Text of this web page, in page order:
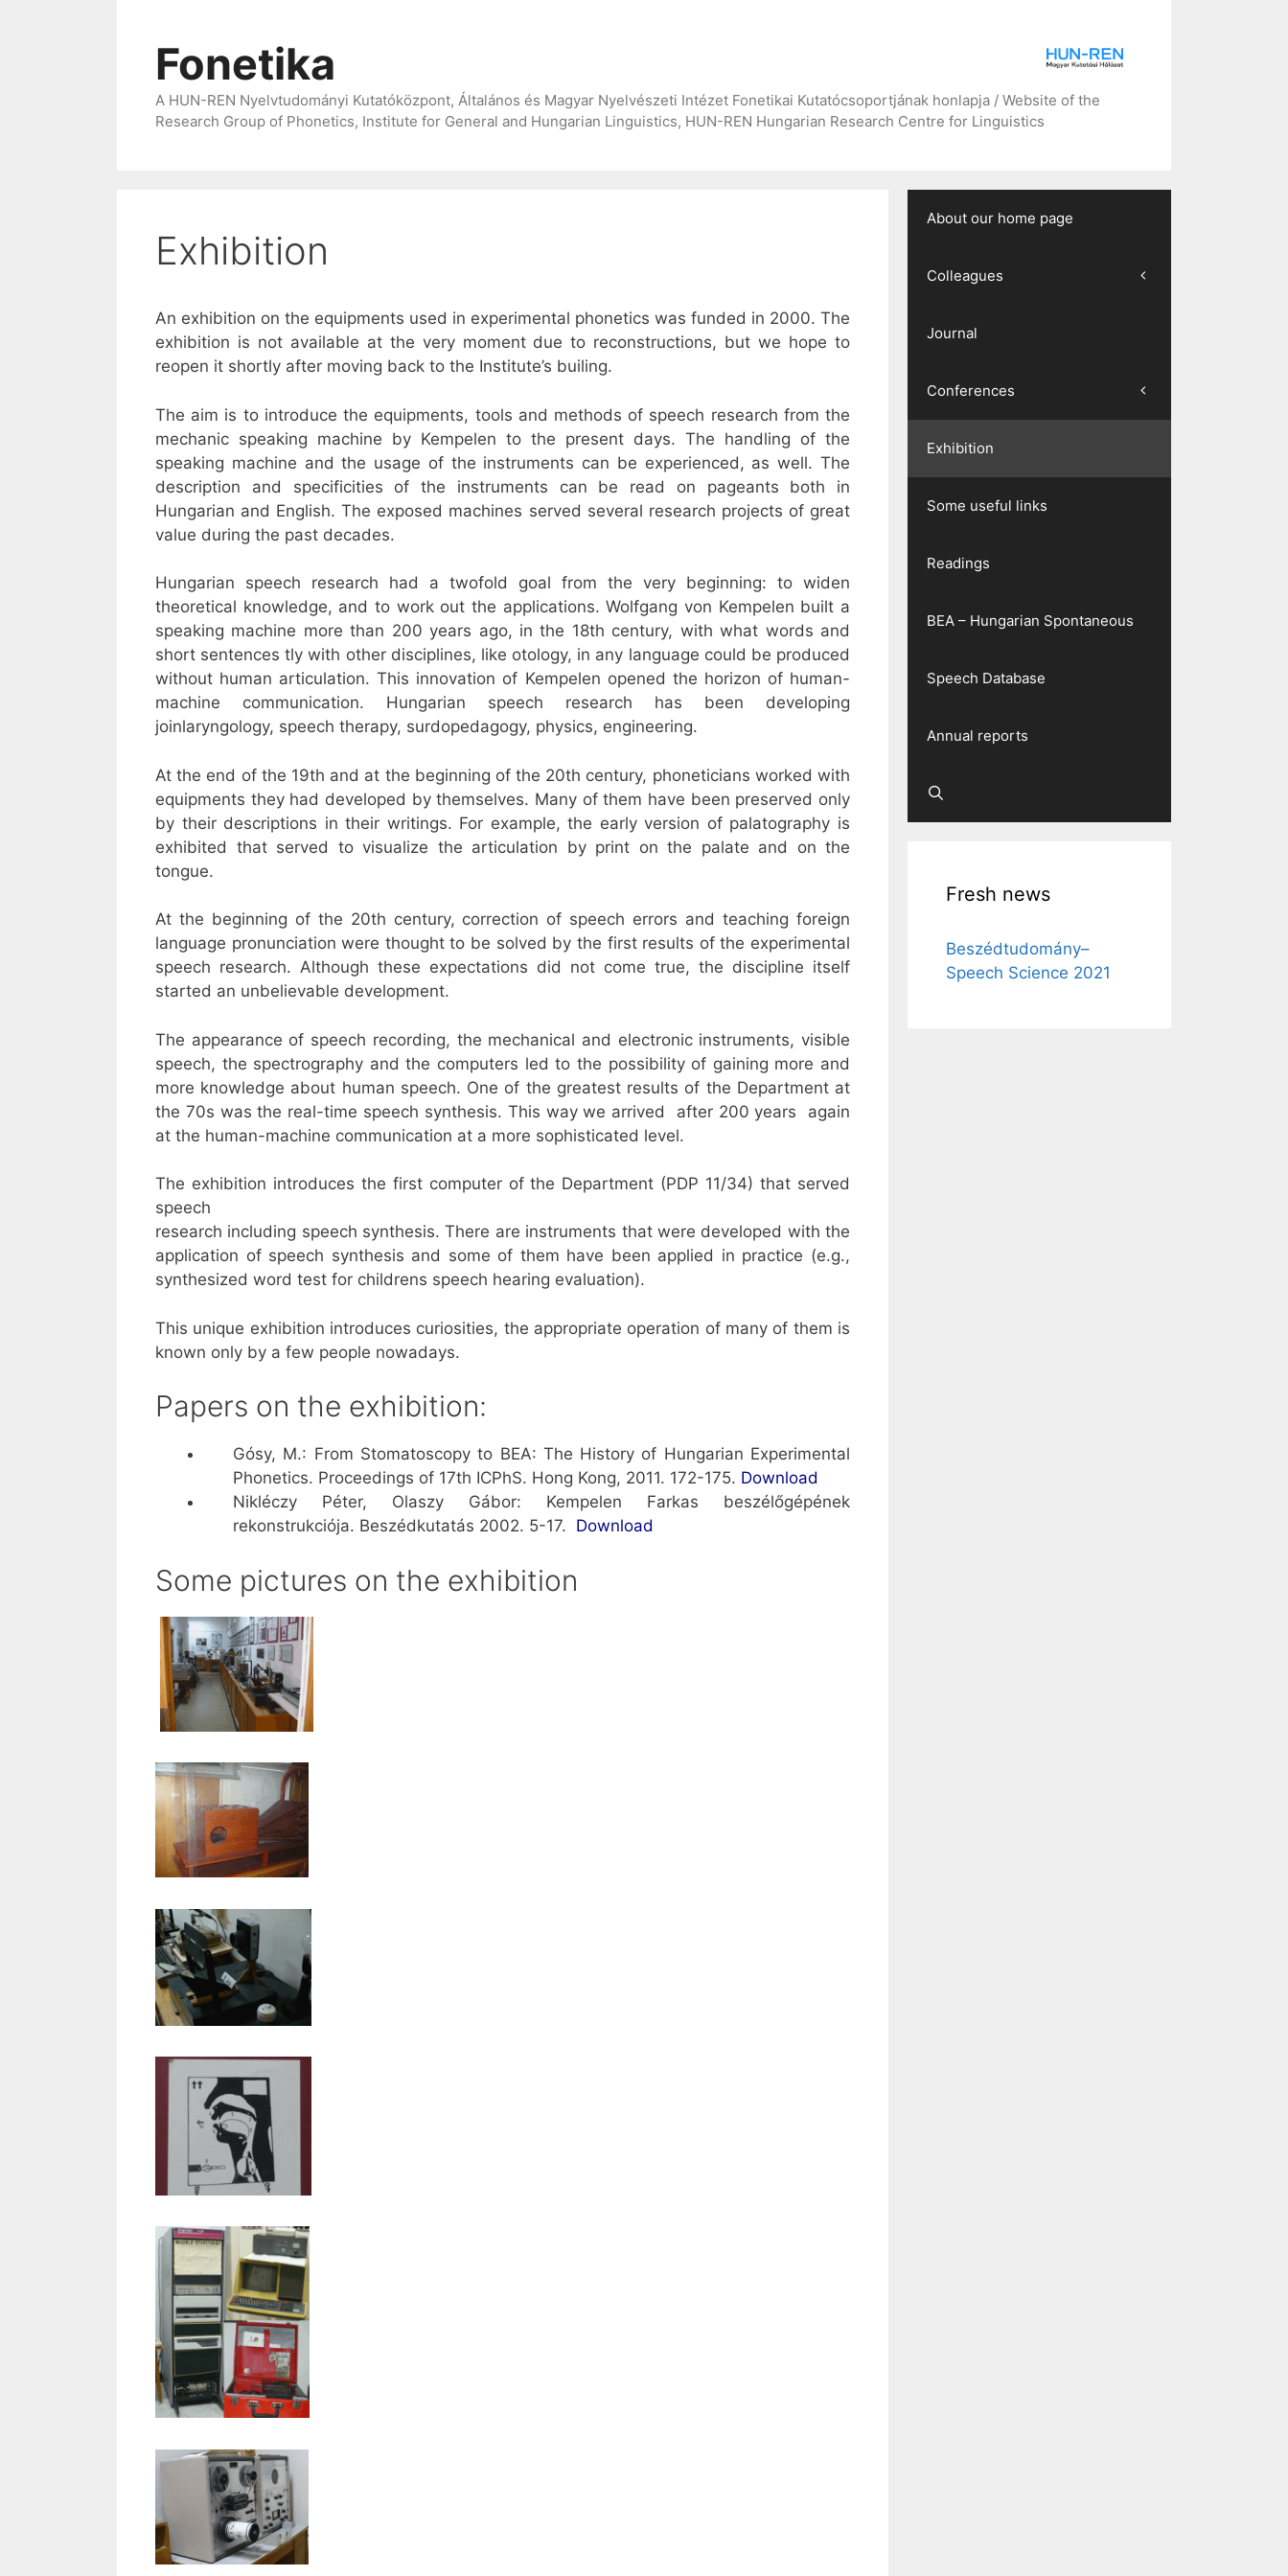
Fonetika
A HUN-REN Nyelvtudományi Kutatóközpont, Általános és Magyar Nyelvészeti Intézet Fonetikai Kutatócsoportjának honlapja / Website of the
Research Group of Phonetics, Institute for General and Hungarian Linguistics, HUN-REN Hungarian Research Centre for Linguistics
Exhibition
An exhibition on the equipments used in experimental phonetics was funded in 2000. The
exhibition is not available at the very moment due to reconstructions, but we hope to
reopen it shortly after moving back to the Institute’s builing.
The aim is to introduce the equipments, tools and methods of speech research from the
mechanic speaking machine by Kempelen to the present days. The handling of the
speaking machine and the usage of the instruments can be experienced, as well. The
description and specificities of the instruments can be read on pageants both in
Hungarian and English. The exposed machines served several research projects of great
value during the past decades.
Hungarian speech research had a twofold goal from the very beginning: to widen
theoretical knowledge, and to work out the applications. Wolfgang von Kempelen built a
speaking machine more than 200 years ago, in the 18th century, with what words and
short sentences tly with other disciplines, like otology, in any language could be produced
without human articulation. This innovation of Kempelen opened the horizon of human-
machine communication. Hungarian speech research has been developing
joinlaryngology, speech therapy, surdopedagogy, physics, engineering.
At the end of the 19th and at the beginning of the 20th century, phoneticians worked with
equipments they had developed by themselves. Many of them have been preserved only
by their descriptions in their writings. For example, the early version of palatography is
exhibited that served to visualize the articulation by print on the palate and on the
tongue.
At the beginning of the 20th century, correction of speech errors and teaching foreign
language pronunciation were thought to be solved by the first results of the experimental
speech research. Although these expectations did not come true, the discipline itself
started an unbelievable development.
The appearance of speech recording, the mechanical and electronic instruments, visible
speech, the spectrography and the computers led to the possibility of gaining more and
more knowledge about human speech. One of the greatest results of the Department at
the 70s was the real-time speech synthesis. This way we arrived  after 200 years  again
at the human-machine communication at a more sophisticated level.
The exhibition introduces the first computer of the Department (PDP 11/34) that served
speech
research including speech synthesis. There are instruments that were developed with the
application of speech synthesis and some of them have been applied in practice (e.g.,
synthesized word test for childrens speech hearing evaluation).
This unique exhibition introduces curiosities, the appropriate operation of many of them is
known only by a few people nowadays.
Papers on the exhibition:
Gósy, M.: From Stomatoscopy to BEA: The History of Hungarian Experimental
Phonetics. Proceedings of 17th ICPhS. Hong Kong, 2011. 172-175. Download
Nikléczy Péter, Olaszy Gábor: Kempelen Farkas beszélőgépének
rekonstrukciója. Beszédkutatás 2002. 5-17. Download
Some pictures on the exhibition
About our home page
Colleagues
Journal
Conferences
Exhibition
Some useful links
Readings
BEA – Hungarian Spontaneous
Speech Database
Annual reports
Fresh news
Beszédtudomány–
Speech Science 2021